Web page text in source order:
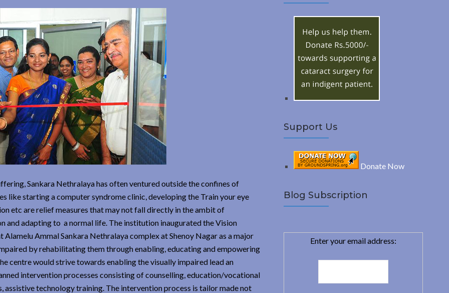
Sankara Nethralaya has often ventured outside the confines of
like starting a computer syndrome clinic, developing the Train your eye
etc are relief measures that may not fall directly in the ambit of
and adapting to a normal life. The institution inaugurated the Vision
Ammal Sankara Nethralaya complex at Shenoy Nagar as a major
by rehabilitating them through enabling, educating and empowering
centre would strive towards enabling the visually impaired lead an
intervention processes consisting of counselling, education/vocational
technology training. The intervention process is tailor made not
c
Support Us
Donate Now
Blog Subscription
Enter your email address: